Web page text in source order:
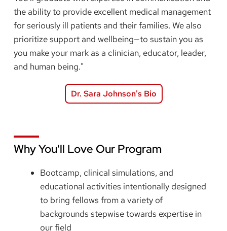
the ability to provide excellent medical management
for seriously ill patients and their families. We also
prioritize support and wellbeing—to sustain you as
you make your mark as a clinician, educator, leader,
and human being."
Dr. Sara Johnson's Bio
Why You'll Love Our Program
Bootcamp, clinical simulations, and
educational activities intentionally designed
to bring fellows from a variety of
backgrounds stepwise towards expertise in
our field